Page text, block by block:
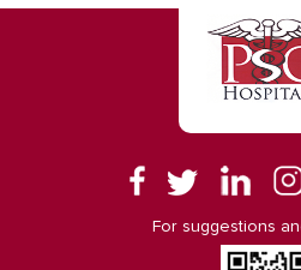
For suggestions